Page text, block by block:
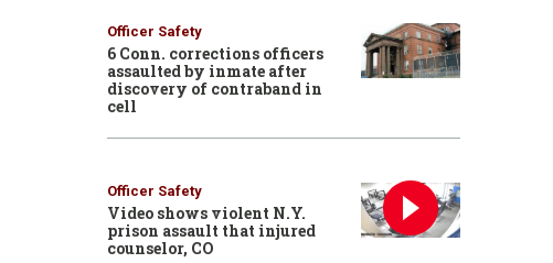
Officer Safety
6 Conn. corrections officers
assaulted by inmate after
discovery of contraband in
cell
Officer Safety
Video shows violent N.Y.
prison assault that injured
counselor, CO